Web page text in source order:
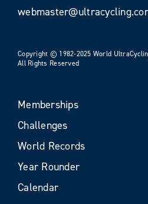
Copyright © 1982-2025 World
All Rights Reserved
Memberships
Challenges
World Records
Year Rounder
Calendar